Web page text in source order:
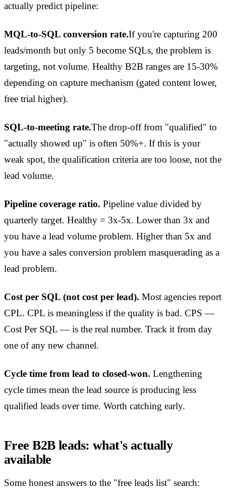
actually predict pipeline:
MQL-to-SQL conversion rate.If you're capturing 200
leads/month but only 5 become SQLs, the problem is
targeting, not volume. Healthy B2B ranges are 15-30%
depending on capture mechanism (gated content lower,
free trial higher).
SQL-to-meeting rate.The drop-off from "qualified" to
"actually showed up" is often 50%+. If this is your
weak spot, the qualification criteria are too loose, not the
lead volume.
Pipeline coverage ratio. Pipeline value divided by
quarterly target. Healthy = 3x-5x. Lower than 3x and
you have a lead volume problem. Higher than 5x and
you have a sales conversion problem masquerading as a
lead problem.
Cost per SQL (not cost per lead). Most agencies report
CPL. CPL is meaningless if the quality is bad. CPS —
Cost Per SQL — is the real number. Track it from day
one of any new channel.
Cycle time from lead to closed-won. Lengthening
cycle times mean the lead source is producing less
qualified leads over time. Worth catching early.
Free B2B leads: what's actually
available
Some honest answers to the "free leads list" search: